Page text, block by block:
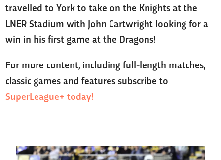
travelled to York to take on the Knights at the
LNER Stadium with John Cartwright looking for a
win in his first game at the Dragons!
For more content, including full-length matches,
classic games and features subscribe to
SuperLeague+ today!